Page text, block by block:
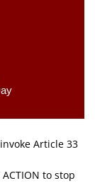
Article 33
to stop